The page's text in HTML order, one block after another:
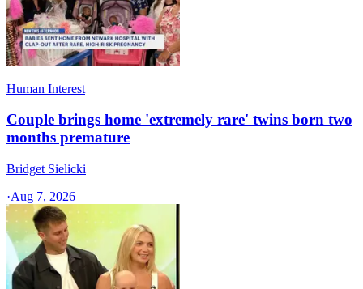
Human Interest
Couple brings home 'extremely rare' twins born two
months premature
Bridget Sielicki
·Aug 7, 2026